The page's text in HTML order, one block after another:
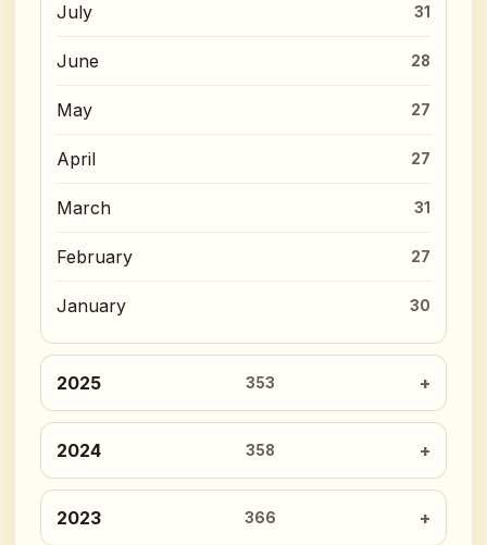
July 31
June 28
May 27
April 27
March 31
February 27
January 30
2025 353
2024 358
2023 366